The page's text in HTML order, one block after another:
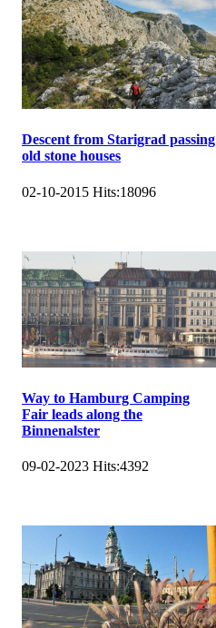
Descent from Starigrad passing
old stone houses
02-10-2015 Hits:18096
Way to Hamburg Camping
Fair leads along the
Binnenalster
09-02-2023 Hits:4392